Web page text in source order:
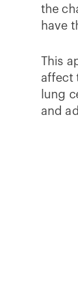
the
have
This
affect
lung
and